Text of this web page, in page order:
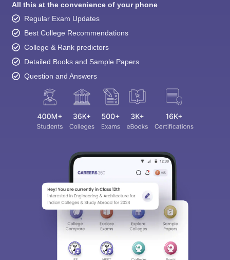
All this at the convenience of your phone
Regular Exam Updates
Best College Recommendations
College & Rank predictors
Detailed Books and Sample Papers
Question and Answers